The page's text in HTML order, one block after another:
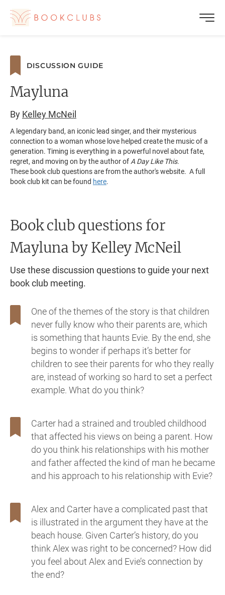
DISCUSSION GUIDE
Mayluna
By Kelley McNeil
A legendary band, an iconic lead singer, and their mysterious
connection to a woman whose love helped create the music of a
generation. Timing is everything in a powerful novel about fate,
regret, and moving on by the author of A Day Like This.
These book club questions are from the author's website. A full
book club kit can be found here.
Book club questions for
Maylunaby Kelley McNeil
Use these discussion questions to guide your next
book club meeting.
One of the themes of the story is that children
never fully know who their parents are, which
is something that haunts Evie. By the end, she
begins to wonder if perhaps it’s better for
children to see their parents for who they really
are, instead of working so hard to set a perfect
example. What do you think?
Carter had a strained and troubled childhood
that affected his views on being a parent. How
do you think his relationships with his mother
and father affected the kind of man he became
and his approach to his relationship with Evie?
Alex and Carter have a complicated past that
is illustrated in the argument they have at the
beach house. Given Carter’s history, do you
think Alex was right to be concerned? How did
you feel about Alex and Evie’s connection by
the end?